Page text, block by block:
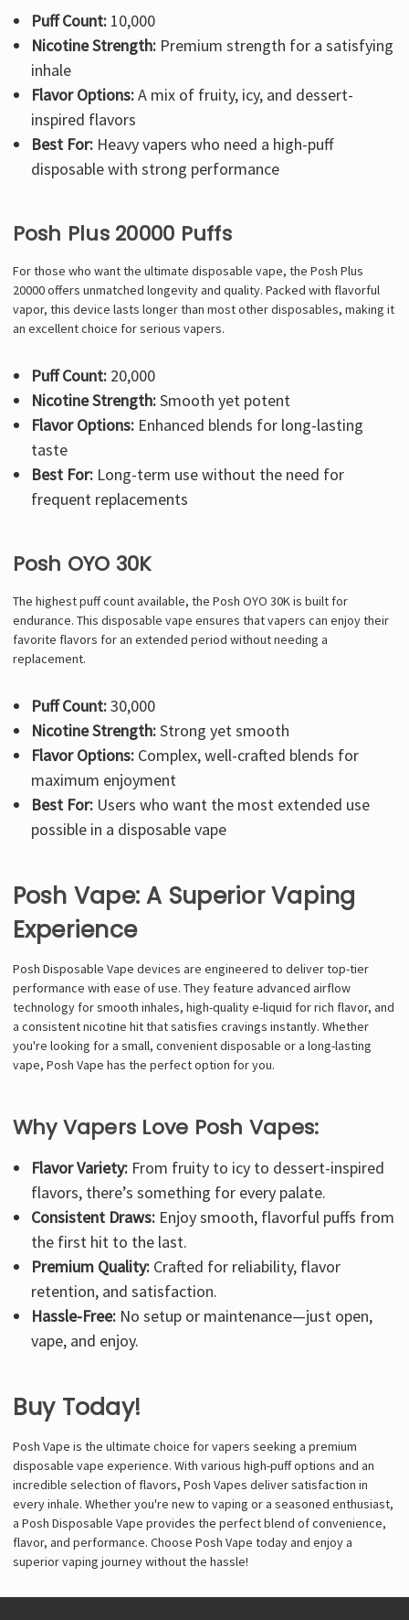
Puff Count: 10,000
Nicotine Strength: Premium strength for a satisfying
inhale
Flavor Options:A mix of fruity, icy, and dessert-
inspired flavors
Best For: Heavy vapers who need a high-puff
disposable with strong performance
Posh Plus 20000 Puffs
For those who want the ultimate disposable vape, the Posh Plus
20000 offers unmatched longevity and quality. Packed with flavorful
vapor, this device lasts longer than most other disposables, making it
an excellent choice for serious vapers.
Puff Count: 20,000
Nicotine Strength:Smooth yet potent
Flavor Options: Enhanced blends for long-lasting
taste
Best For: Long-term use without the need for
frequent replacements
Posh OYO 30K
The highest puff count available, the Posh OYO 30K is built for
endurance. This disposable vape ensures that vapers can enjoy their
favorite flavors for an extended period without needing a
replacement.
Puff Count:30,000
Nicotine Strength:Strong yet smooth
Flavor Options: Complex, well-crafted blends for
maximum enjoyment
Best For: Users who want the most extended use
possible in a disposable vape
Posh Vape: A Superior Vaping
Experience
Posh Disposable Vape devices are engineered to deliver top-tier
performance with ease of use. They feature advanced airflow
technology for smooth inhales, high-quality e-liquid for rich flavor, and
a consistent nicotine hit that satisfies cravings instantly. Whether
you're looking for a small, convenient disposable or a long-lasting
vape, Posh Vape has the perfect option for you.
Why Vapers Love Posh Vapes:
Flavor Variety: From fruity to icy to dessert-inspired
flavors, there’s something for every palate.
Consistent Draws: Enjoy smooth, flavorful puffs from
the first hit to the last.
Premium Quality: Crafted for reliability, flavor
retention, and satisfaction.
Hassle-Free: No setup or maintenance—just open,
vape, and enjoy.
Buy Today!
Posh Vape is the ultimate choice for vapers seeking a premium
disposable vape experience. With various high-puff options and an
incredible selection of flavors, Posh Vapes deliver satisfaction in
every inhale. Whether you're new to vaping or a seasoned enthusiast,
a Posh Disposable Vape provides the perfect blend of convenience,
flavor, and performance. Choose Posh Vape today and enjoy a
superior vaping journey without the hassle!